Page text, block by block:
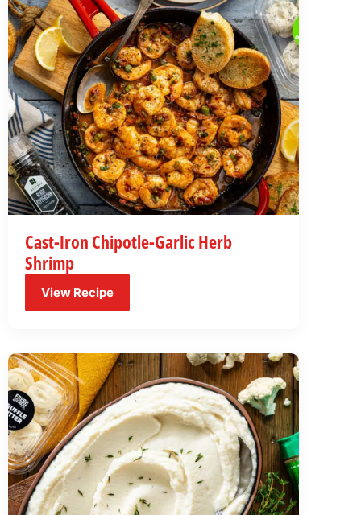
Cast-Iron Chipotle-Garlic Herb
Shrimp
View Recipe